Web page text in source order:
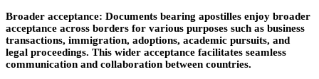
Broader acceptance: Documents bearing apostilles enjoy broader
acceptance across borders for various purposes such as business
transactions, immigration, adoptions, academic pursuits, and
legal proceedings. This wider acceptance facilitates seamless
communication and collaboration between countries.